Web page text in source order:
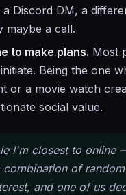
Discord DM, a
maybe a call.
to make plans. Most
Being the one
or a movie watch
social value.
I'm closest to online
combination of
and one of us